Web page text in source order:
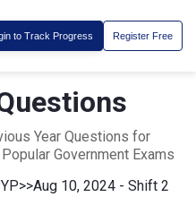
to Track Progress Register Free
Year Questions for
Government Exams
>>Aug 10, 2024 - Shift 2